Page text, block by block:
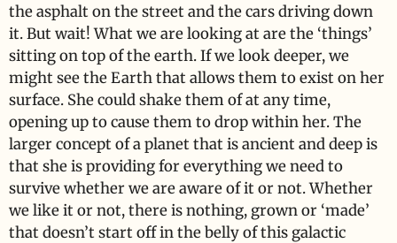
the asphalt on the street and the cars driving down
it. But wait! What we are looking at are the ‘things’
sitting on top of the earth. If we look deeper, we
might see the Earth that allows them to exist on her
surface. She could shake them of at any time,
opening up to cause them to drop within her. The
larger concept of a planet that is ancient and deep is
that she is providing for everything we need to
survive whether we are aware of it or not. Whether
we like it or not, there is nothing, grown or ‘made’
that doesn’t start off in the belly of this galactic